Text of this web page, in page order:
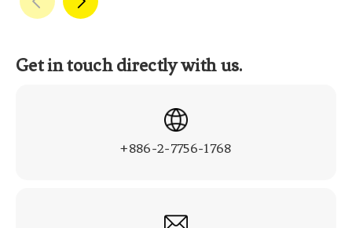
Get in touch directly with us.
+886-2-7756-1768